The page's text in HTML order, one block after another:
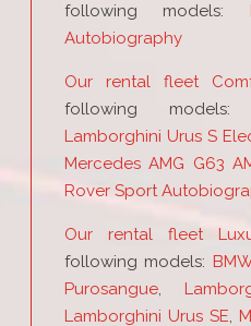
following models:
Autobiography
Our rental fleet
following
Lamborghini Urus S
Mercedes AMG G63
Rover Sport
Our rental fleet
following models:
Purosangue,
Lamborghini Urus SE,